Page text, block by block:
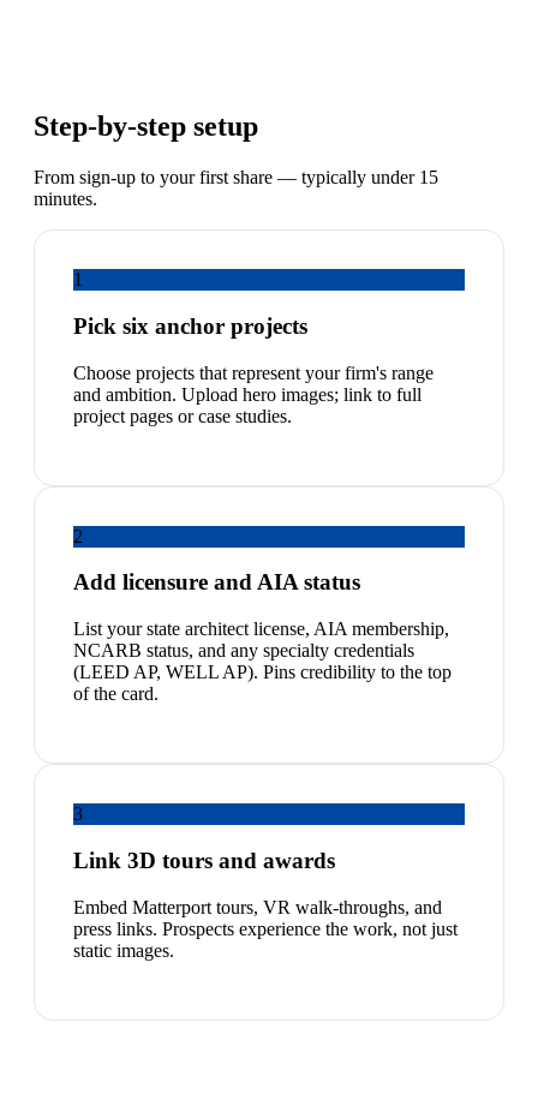
Step-by-step setup
From sign-up to your first share — typically under 15
minutes.
1
Pick six anchor projects
Choose projects that represent your firm's range
and ambition. Upload hero images; link to full
project pages or case studies.
2
Add licensure and AIA status
List your state architect license, AIA membership,
NCARB status, and any specialty credentials
(LEED AP, WELL AP). Pins credibility to the top
of the card.
3
Link 3D tours and awards
Embed Matterport tours, VR walk-throughs, and
press links. Prospects experience the work, not just
static images.